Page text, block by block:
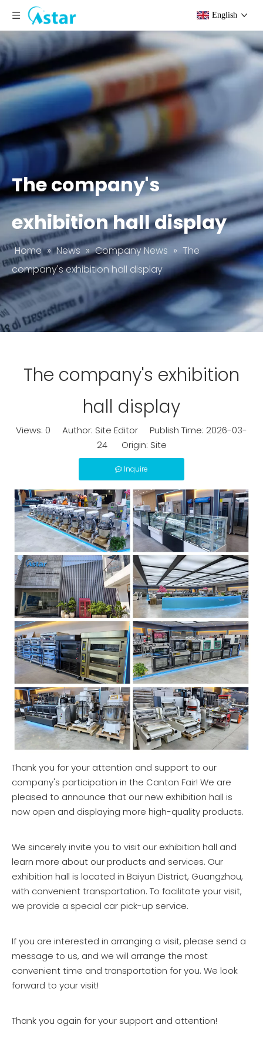
English
The company's
exhibition hall display
Home » News » Company News » The
company's exhibition hall display
The company's exhibition
hall display
Views: 0 Author: Site Editor Publish Time: 2026-03-
24 Origin: Site
Inquire
Thank you for your attention and support to our
company's participation in the Canton Fair! We are
pleased to announce that our new exhibition hall is
now open and displaying more high-quality products.
We sincerely invite you to visit our exhibition hall and
learn more about our products and services. Our
exhibition hall is located in Baiyun District, Guangzhou,
with convenient transportation. To facilitate your visit,
we provide a special car pick-up service.
If you are interested in arranging a visit, please send a
message to us, and we will arrange the most
convenient time and transportation for you. We look
forward to your visit!
Thank you again for your support and attention!